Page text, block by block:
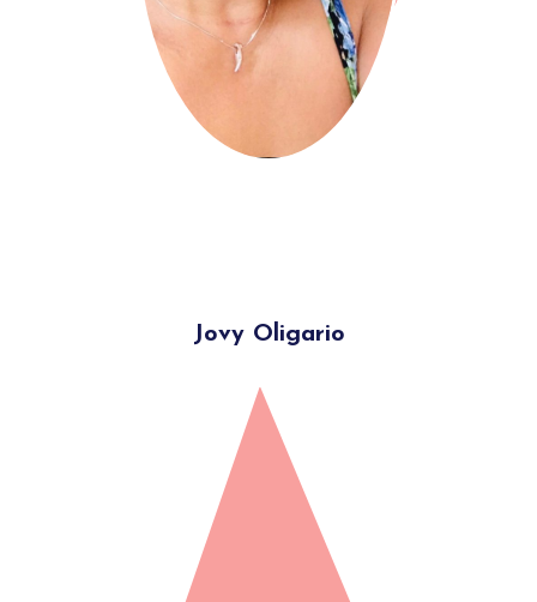
Jovy Oligario